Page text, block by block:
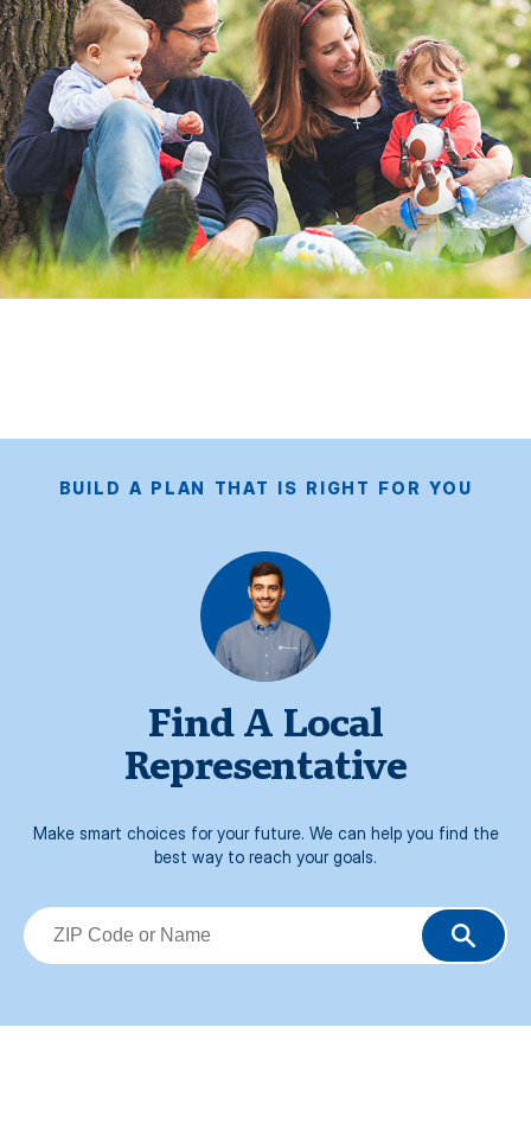
BUILD A PLAN THAT IS RIGHT FOR YOU
Find A Local
Representative
Make smart choices for your future. We can help you find the
best way to reach your goals.